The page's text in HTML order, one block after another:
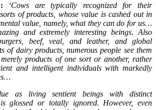
‘Cows are typically recognized for their
of products, whose value is cashed out in
value, namely, what they can do for us…
and extremely interesting beings. Also
beef, veal, and leather, and global
of dairy products, numerous people see them
products of one sort or another, rather
and intelligent individuals with markedly
as living sentient beings with distinct
glossed or totally ignored. However, even